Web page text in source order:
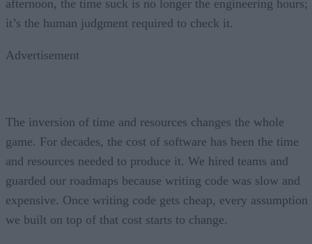
afternoon, the time suck is no longer the engineering hours;
it’s the human judgment required to check it.
Advertisement
The inversion of time and resources changes the whole
game. For decades, the cost of software has been the time
and resources needed to produce it. We hired teams and
guarded our roadmaps because writing code was slow and
expensive. Once writing code gets cheap, every assumption
we built on top of that cost starts to change.